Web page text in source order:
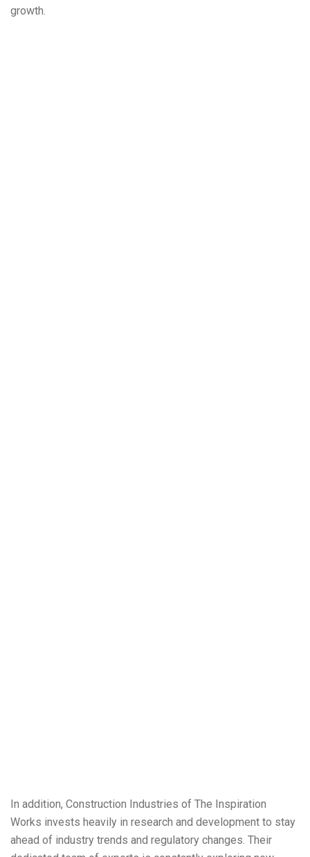
growth.
In addition, Construction Industries of The Inspiration
Works invests heavily in research and development to stay
ahead of industry trends and regulatory changes. Their